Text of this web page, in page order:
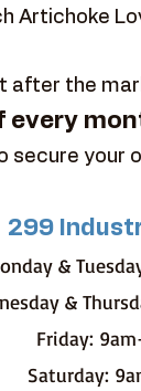
Artichoke
after the
every
secure your
&
&
Friday:
Saturday: